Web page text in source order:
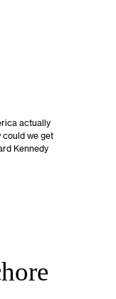
actually
could we get
Kennedy